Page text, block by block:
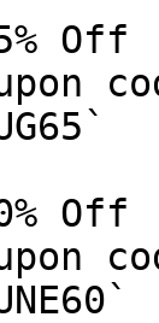
Off
Off